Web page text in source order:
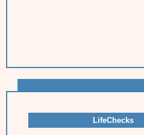
LifeChecks